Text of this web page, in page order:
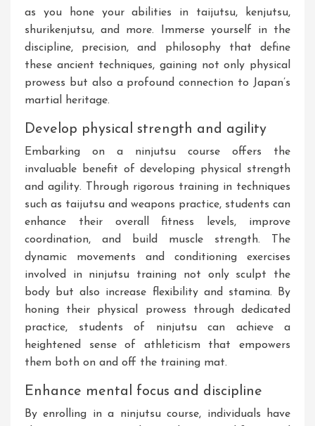
as you hone your abilities in taijutsu, kenjutsu,
shurikenjutsu, and more. Immerse yourself in the
discipline, precision, and philosophy that define
these ancient techniques, gaining not only physical
prowess but also a profound connection to Japan’s
martial heritage.
Develop physical strength and agility
Embarking on a ninjutsu course offers the
invaluable benefit of developing physical strength
and agility. Through rigorous training in techniques
such as taijutsu and weapons practice, students can
enhance their overall fitness levels, improve
coordination, and build muscle strength. The
dynamic movements and conditioning exercises
involved in ninjutsu training not only sculpt the
body but also increase flexibility and stamina. By
honing their physical prowess through dedicated
practice, students of ninjutsu can achieve a
heightened sense of athleticism that empowers
them both on and off the training mat.
Enhance mental focus and discipline
By enrolling in a ninjutsu course, individuals have